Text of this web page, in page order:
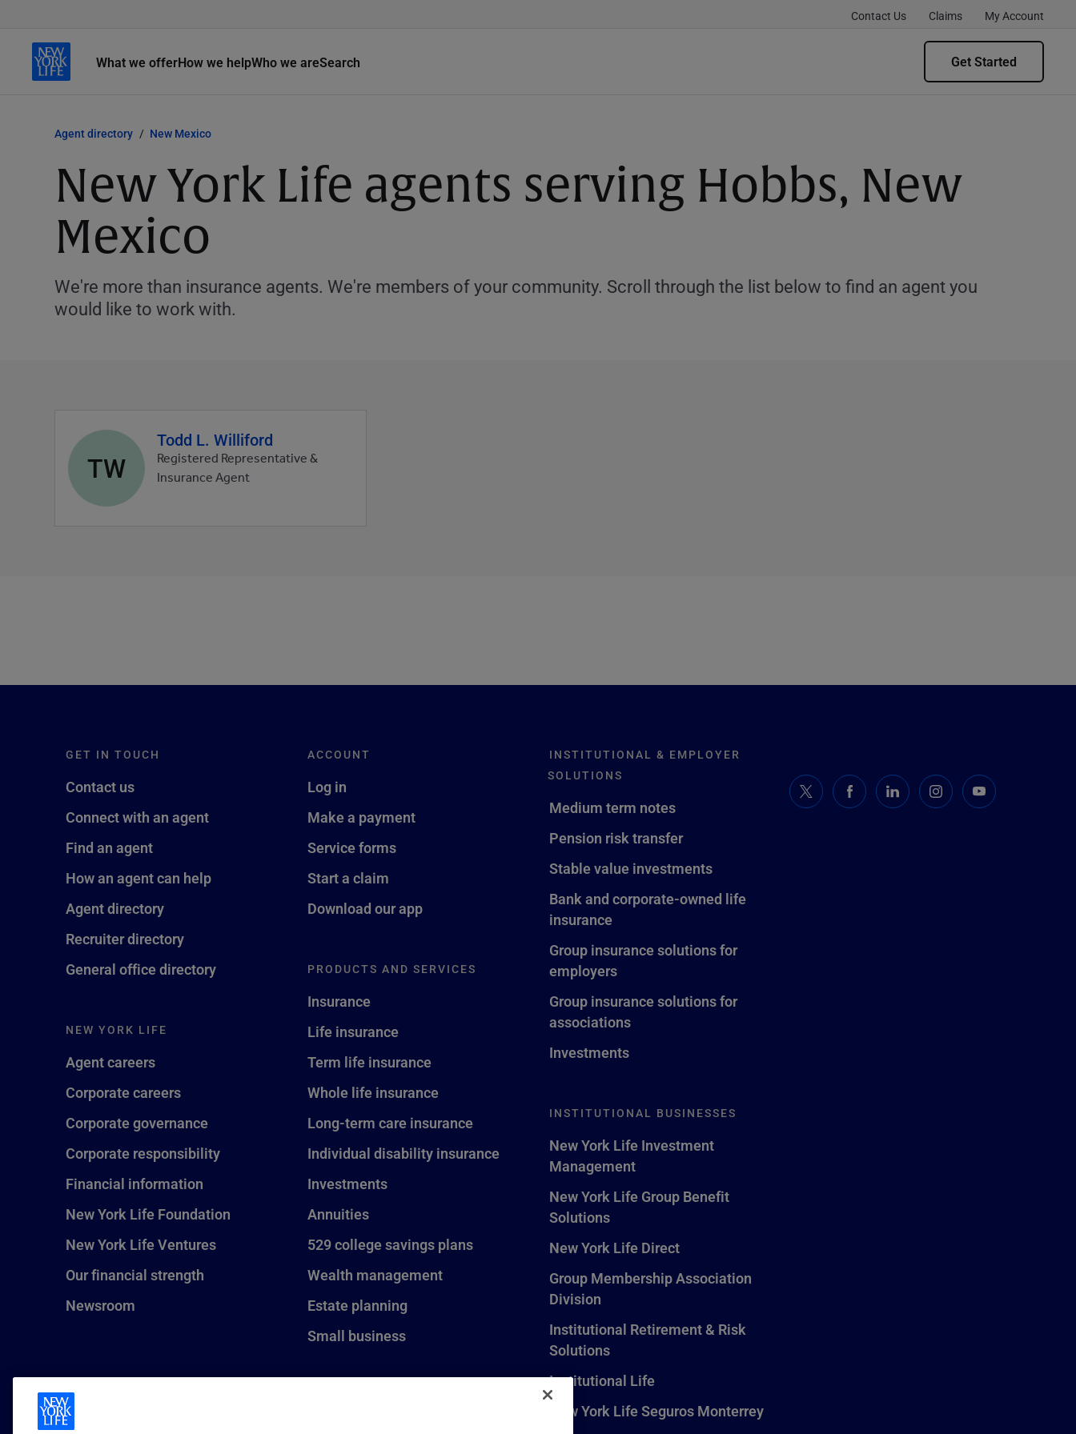
What we offerHow we helpWho we areSearch
Contact Us Claims My Account
Get Started
Agent directory New Mexico
New York Life agents serving Hobbs, New
Mexico
We're more than insurance agents. We're members of your community. Scroll through the list below to find an agent you
would like to work with.
Agent
profile
picture
TW
Todd L. Williford
Registered Representative &
Insurance Agent
GET IN TOUCH
Contact us
Connect with an agent
Find an agent
How an agent can help
Agent directory
Recruiter directory
General office directory
NEW YORK LIFE
Agent careers
Corporate careers
Corporate governance
Corporate responsibility
Financial information
New York Life Foundation
New York Life Ventures
Our financial strength
Newsroom
ACCOUNT
Log in
Make a payment
Service forms
Start a claim
Download our app
PRODUCTS AND SERVICES
Insurance
Life insurance
Term life insurance
Whole life insurance
Long-term care insurance
Individual disability insurance
Investments
Annuities
529 college savings plans
Wealth management
Estate planning
Small business
INSTITUTIONAL & EMPLOYER
SOLUTIONS
Medium term notes
Pension risk transfer
Stable value investments
Bank and corporate-owned life
insurance
Group insurance solutions for
employers
Group insurance solutions for
associations
Investments
INSTITUTIONAL BUSINESSES
New York Life Investment
Management
New York Life Group Benefit
Solutions
New York Life Direct
Group Membership Association
Division
Institutional Retirement & Risk
Solutions
Institutional Life
New York Life Seguros Monterrey